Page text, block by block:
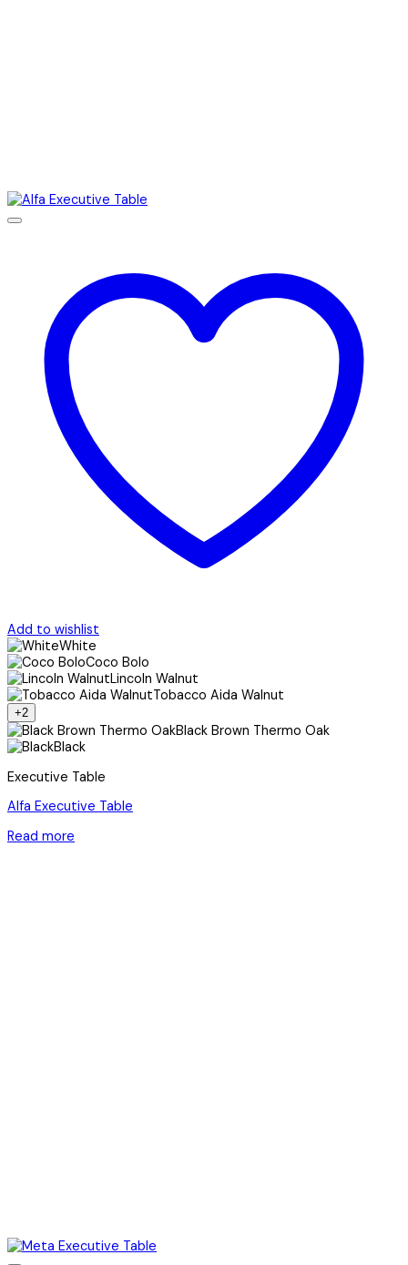
Add to wishlist
White
Coco Bolo
Lincoln Walnut
Tobacco Aida Walnut
+2
Black Brown Thermo Oak
Black
Executive Table
Alfa Executive Table
Read more